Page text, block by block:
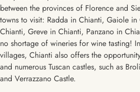
between the provinces of Florence and
towns to visit: Radda in Chianti, Gaiole
Chianti, Greve in Chianti, Panzano in
no shortage of wineries for wine tasting!
villages, Chianti also offers the
and numerous Tuscan castles, such as
and Verrazzano Castle.